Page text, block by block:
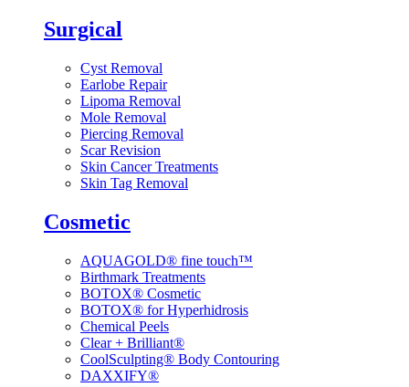
Surgical
Cyst Removal
Earlobe Repair
Lipoma Removal
Mole Removal
Piercing Removal
Scar Revision
Skin Cancer Treatments
Skin Tag Removal
Cosmetic
AQUAGOLD® fine touch™
Birthmark Treatments
BOTOX® Cosmetic
BOTOX® for Hyperhidrosis
Chemical Peels
Clear + Brilliant®
CoolSculpting® Body Contouring
DAXXIFY®